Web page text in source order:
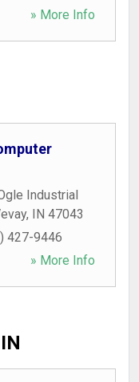
» More Info
Industrial
, IN 47043
427-9446
» More Info